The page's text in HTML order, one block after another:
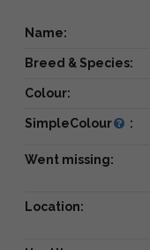
Name:
Breed & Species:
Colour:
SimpleColour :
Went missing:
Location: